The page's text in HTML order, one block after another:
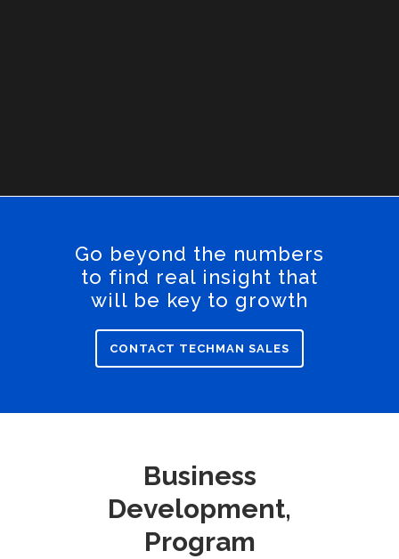
Go beyond the numbers
to find real insight that
will be key to growth
CONTACT TECHMAN SALES
Business
Development,
Program